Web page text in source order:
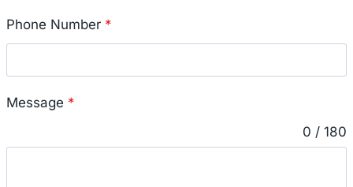
Phone Number *
Message *
0 / 180